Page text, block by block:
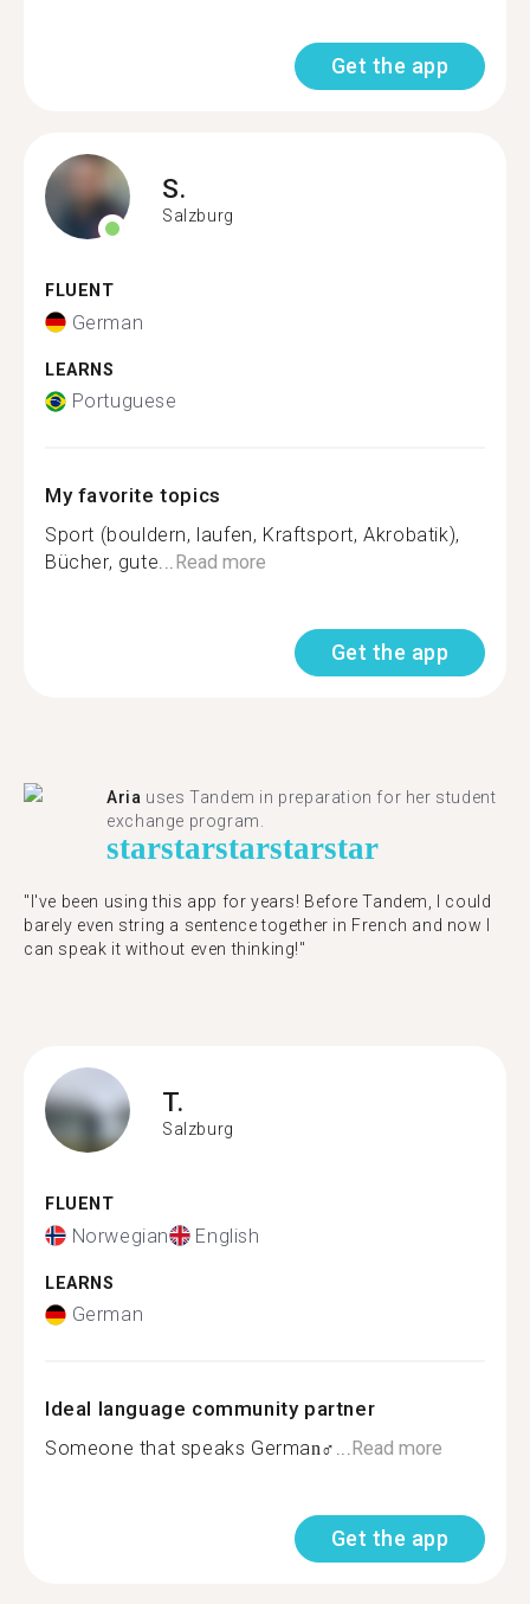
Get the app
S.
Salzburg
FLUENT
German
LEARNS
Portuguese
My favorite topics
Sport (bouldern, laufen, Kraftsport, Akrobatik),
Bücher, gute...Read more
Get the app
Aria uses Tandem in preparation for her student
exchange program.
starstarstarstarstar
"​​I've been using this app for years! Before Tandem, I could
barely even string a sentence together in French and now I
can speak it without even thinking!"
T.
Salzburg
FLUENT
Norwegian English
LEARNS
German
Ideal language community partner
Someone that speaks German‍♂...Read more
Get the app